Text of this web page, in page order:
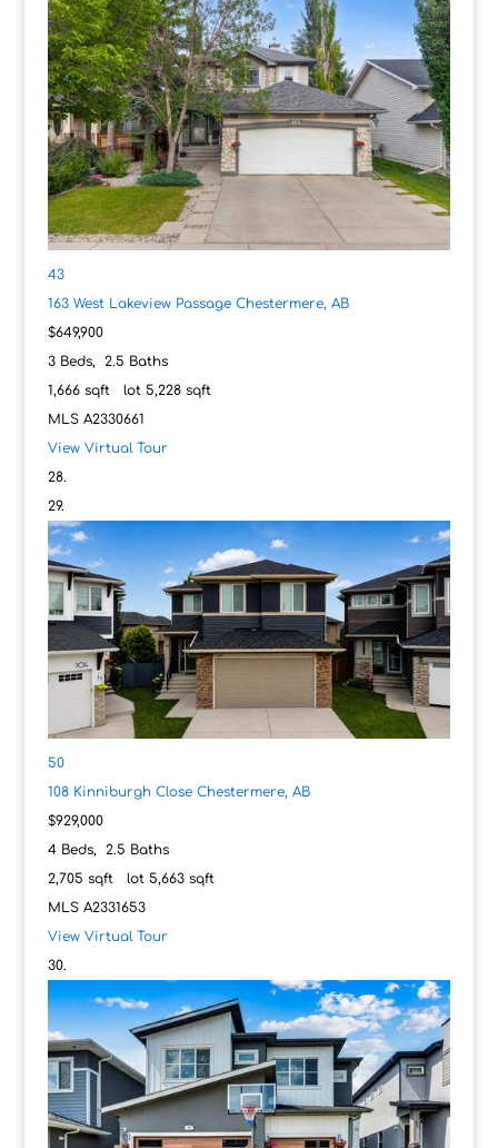
43
163 West Lakeview Passage Chestermere, AB
$649,900
3Beds, 2.5 Baths
1,666sqft lot 5,228sqft
MLS A2330661
View Virtual Tour
50
108 Kinniburgh Close Chestermere, AB
$929,000
4Beds, 2.5 Baths
2,705 sqft lot 5,663sqft
MLS A2331653
View Virtual Tour